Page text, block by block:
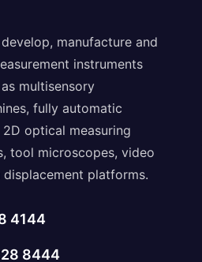
manufacture and
instruments
multisensory
fully automatic
optical measuring
tool microscopes, video
platforms.
4144
8444